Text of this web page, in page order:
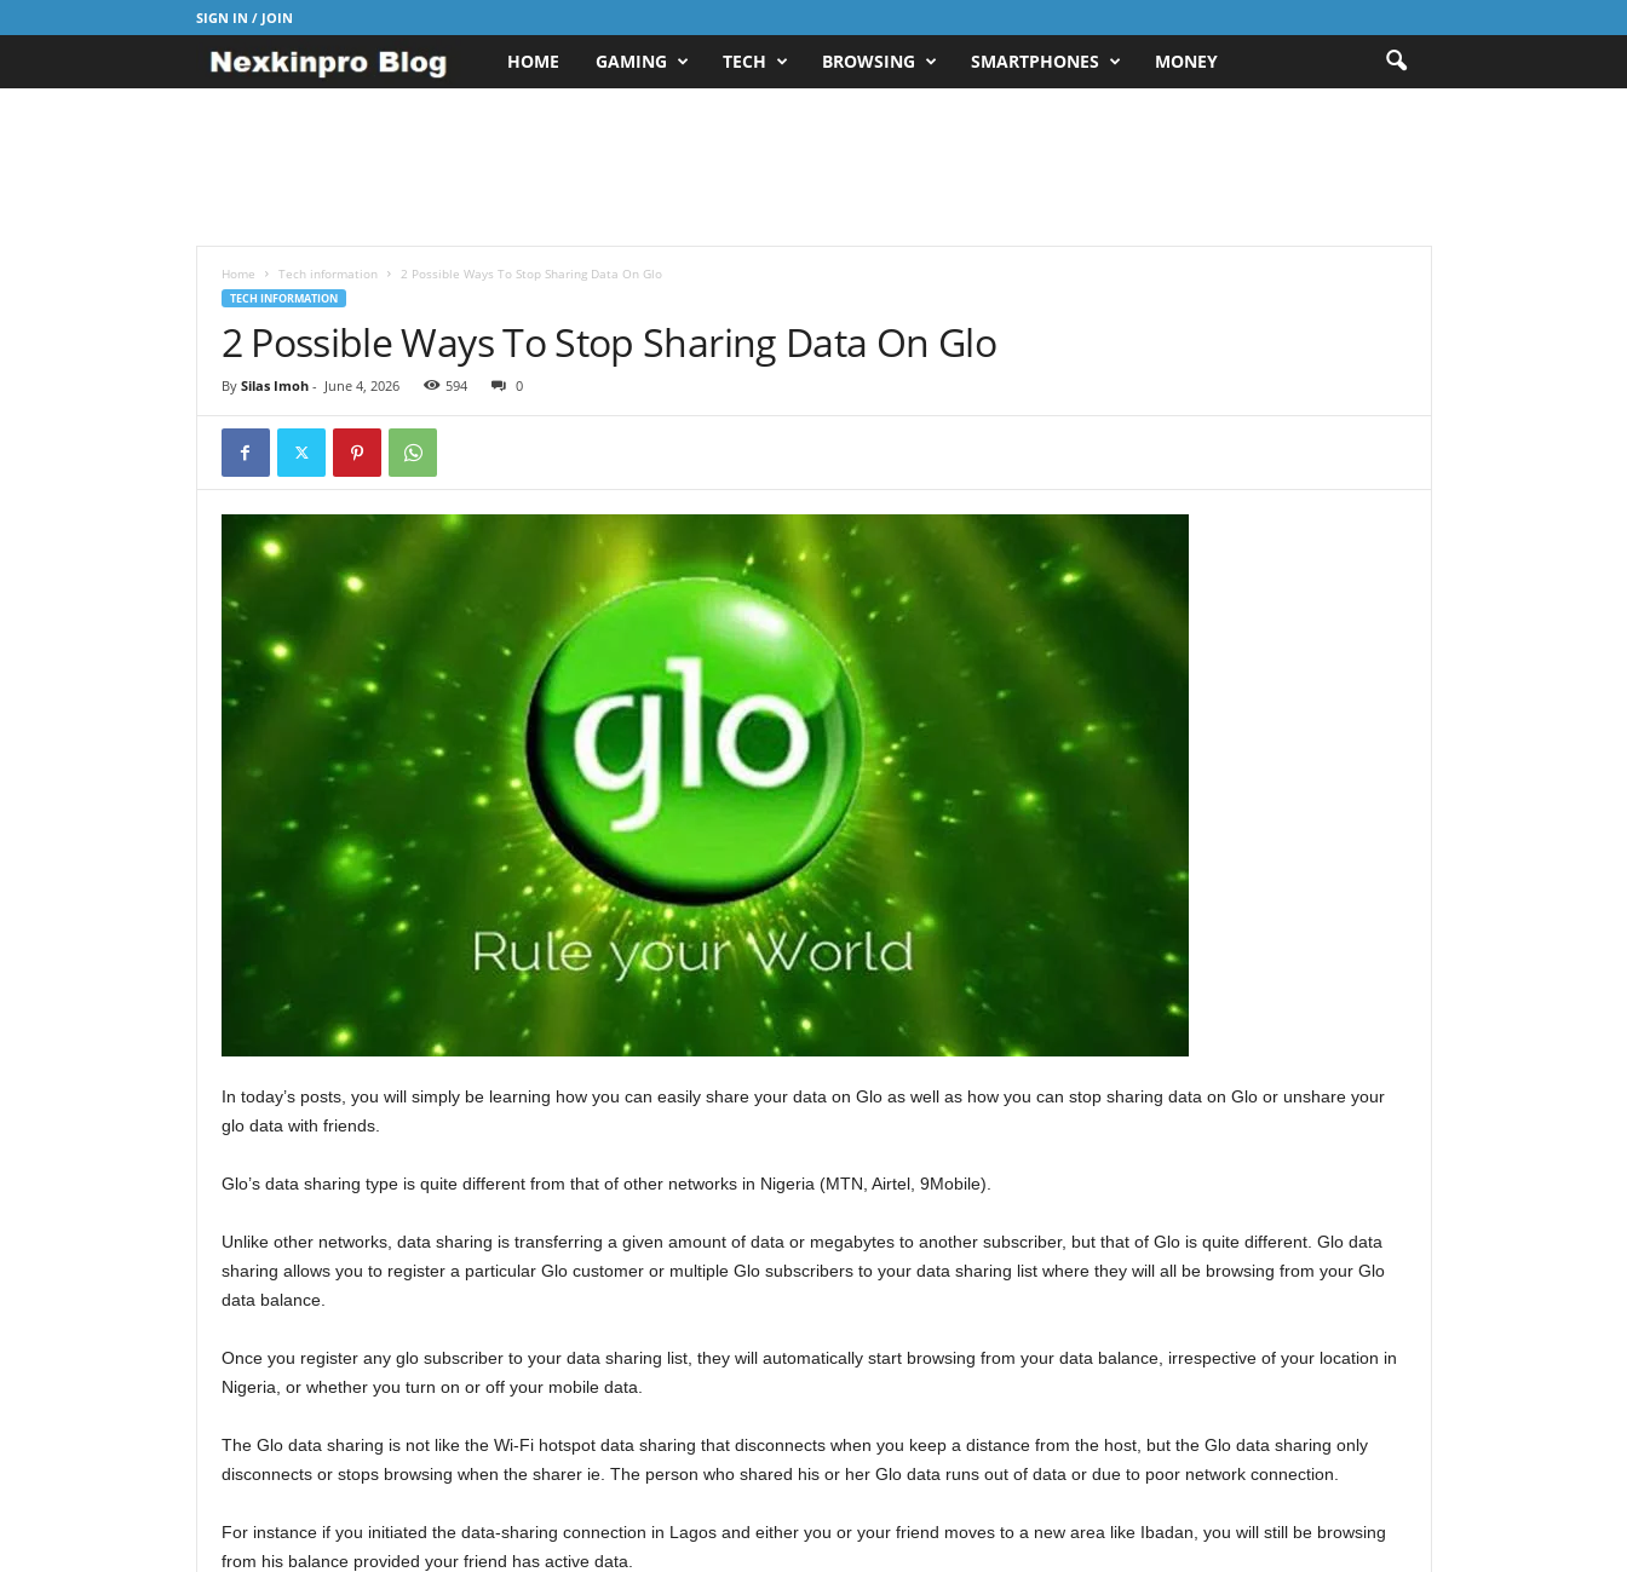
SIGN IN / JOIN
i
p
o
HOME GAMING TECH BROWSING SMARTPHONES MONEY
Home Tech information 2 Possible Ways To Stop Sharing Data On Glo
TECH INFORMATION
2 Possible Ways To Stop Sharing Data On Glo
By Silas Imoh- June 4, 2026 594 0
In today’s posts, you will simply be learning how you can easily share your data on Glo as well as how you can stop sharing data on Glo or unshare your
glo data with friends.
Glo’s data sharing type is quite different from that of other networks in Nigeria (MTN, Airtel, 9Mobile).
Unlike other networks, data sharing is transferring a given amount of data or megabytes to another subscriber, but that of Glo is quite different. Glo data
sharing allows you to register a particular Glo customer or multiple Glo subscribers to your data sharing list where they will all be browsing from your Glo
data balance.
Once you register any glo subscriber to your data sharing list, they will automatically start browsing from your data balance, irrespective of your location in
Nigeria, or whether you turn on or off your mobile data.
The Glo data sharing is not like the Wi-Fi hotspot data sharing that disconnects when you keep a distance from the host, but the Glo data sharing only
disconnects or stops browsing when the sharer ie. The person who shared his or her Glo data runs out of data or due to poor network connection.
For instance if you initiated the data-sharing connection in Lagos and either you or your friend moves to a new area like Ibadan, you will still be browsing
from his balance provided your friend has active data.